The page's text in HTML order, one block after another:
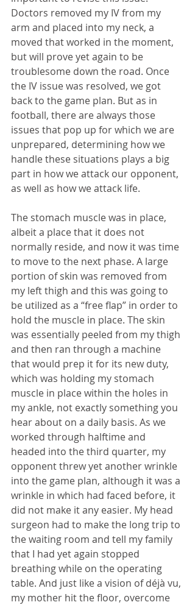
Doctors removed my IV from my
arm and placed into my neck, a
moved that worked in the moment,
but will prove yet again to be
troublesome down the road. Once
the IV issue was resolved, we got
back to the game plan. But as in
football, there are always those
issues that pop up for which we are
unprepared, determining how we
handle these situations plays a big
part in how we attack our opponent,
as well as how we attack life.
The stomach muscle was in place,
albeit a place that it does not
normally reside, and now it was time
to move to the next phase. A large
portion of skin was removed from
my left thigh and this was going to
be utilized as a “free flap” in order to
hold the muscle in place. The skin
was essentially peeled from my thigh
and then ran through a machine
that would prep it for its new duty,
which was holding my stomach
muscle in place within the holes in
my ankle, not exactly something you
hear about on a daily basis. As we
worked through halftime and
headed into the third quarter, my
opponent threw yet another wrinkle
into the game plan, although it was a
wrinkle in which had faced before, it
did not make it any easier. My head
surgeon had to make the long trip to
the waiting room and tell my family
that I had yet again stopped
breathing while on the operating
table. And just like a vision of déjà vu,
my mother hit the floor, overcome